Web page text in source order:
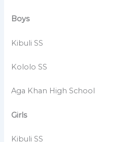
Boys
Kibuli SS
Kololo SS
Aga Khan High School
Girls
Kibuli SS